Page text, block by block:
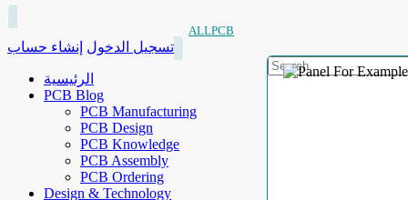
ALLPCB
تسجيل الدخول إنشاء حساب
الرئيسية
PCB Blog
PCB Manufacturing
PCB Design
PCB Knowledge
PCB Assembly
PCB Ordering
Design & Technology